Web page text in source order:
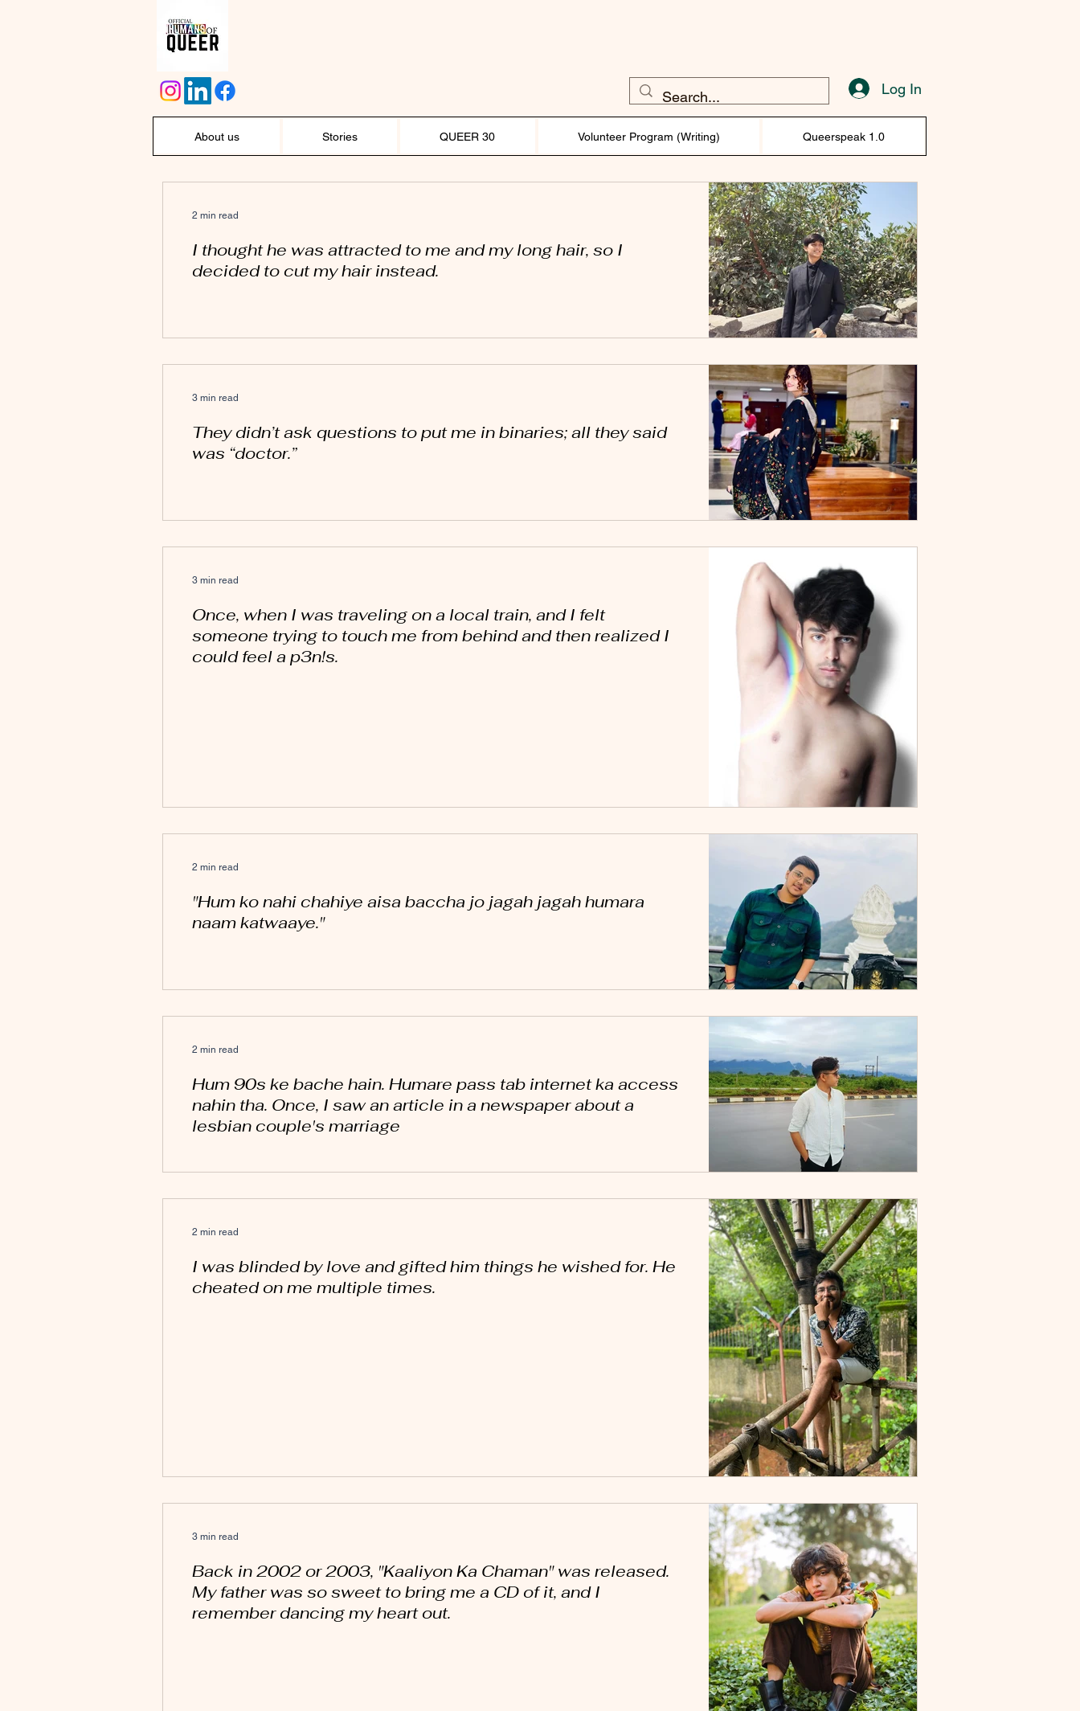
Log In
About us Stories QUEER 30 Volunteer Program (Writing) Queerspeak 1.0
I thought he was attracted to me and my long hair, so I
decided to cut my hair instead.
2 min read
They didn’t ask questions to put me in binaries; all they said
was “doctor.”
3 min read
Once, when I was traveling on a local train, and I felt
someone trying to touch me from behind and then realized I
could feel a p3n!s.
3 min read
"Hum ko nahi chahiye aisa baccha jo jagah jagah humara
naam katwaaye."
2 min read
Hum 90s ke bache hain. Humare pass tab internet ka access
nahin tha. Once, I saw an article in a newspaper about a
lesbian couple's marriage
2 min read
I was blinded by love and gifted him things he wished for. He
cheated on me multiple times.
2 min read
Back in 2002 or 2003, "Kaaliyon Ka Chaman" was released.
My father was so sweet to bring me a CD of it, and I
remember dancing my heart out.
3 min read